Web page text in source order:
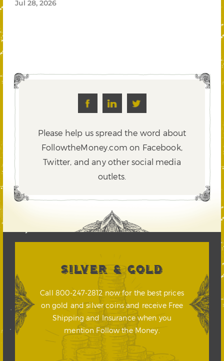
Jul 28, 2026
Please help us spread the word about
FollowtheMoney.com on Facebook,
Twitter, and any other social media
outlets.
SILVER & GOLD
Call 800-247-2812 now for the best prices
on gold and silver coins and receive Free
Shipping and Insurance when you
mention Follow the Money.